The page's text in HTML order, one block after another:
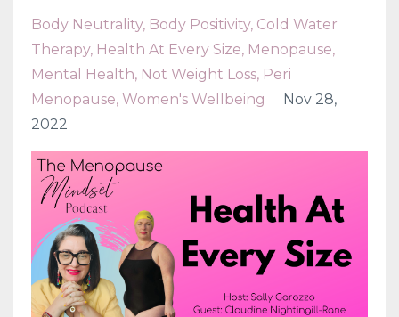
Body Neutrality Body Positivity Cold Water
Therapy Health At Every Size Menopause
Mental Health Not Weight Loss Peri
Menopause Women's Wellbeing
Nov 28,
2022